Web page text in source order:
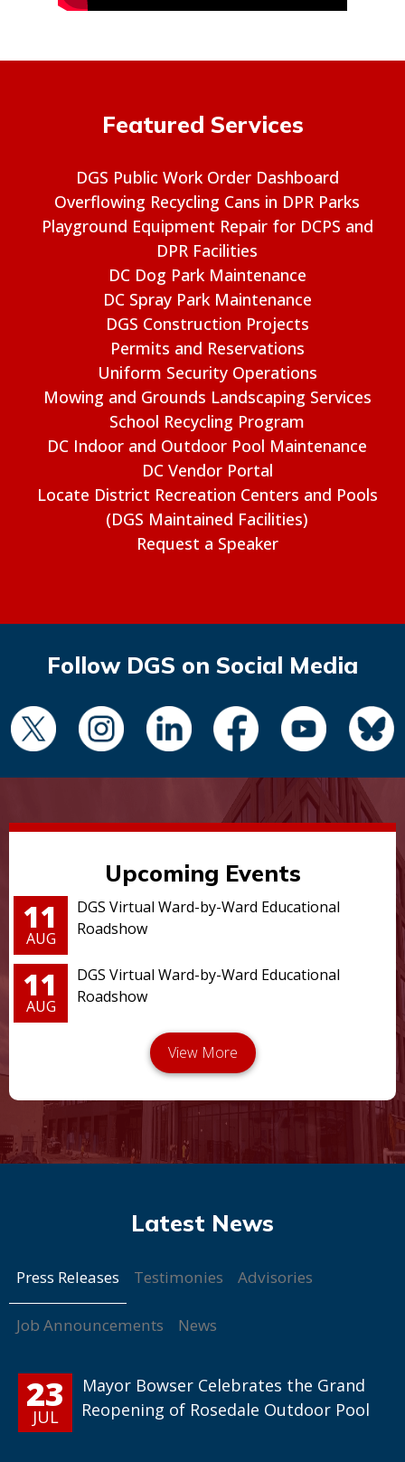
Featured Services
DGS Public Work Order Dashboard
Overflowing Recycling Cans in DPR Parks
Playground Equipment Repair for DCPS and
DPR Facilities
DC Dog Park Maintenance
DC Spray Park Maintenance
DGS Construction Projects
Permits and Reservations
Uniform Security Operations
Mowing and Grounds Landscaping Services
School Recycling Program
DC Indoor and Outdoor Pool Maintenance
DC Vendor Portal
Locate District Recreation Centers and Pools
(DGS Maintained Facilities)
Request a Speaker
Follow DGS on Social Media
Upcoming Events
11
AUG
DGS Virtual Ward-by-Ward Educational
Roadshow
11
AUG
DGS Virtual Ward-by-Ward Educational
Roadshow
Press Releases Testimonies Advisories
Job Announcements News
23
JUL
Mayor Bowser Celebrates the Grand
Reopening of Rosedale Outdoor Pool